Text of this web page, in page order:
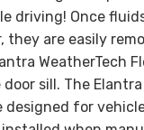
driving! Once
they are easily
WeatherTech
sill. The
designed for